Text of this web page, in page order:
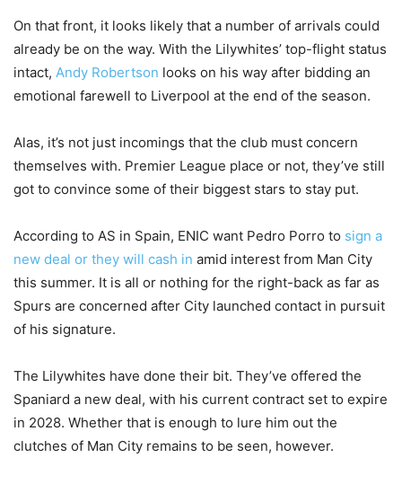
On that front, it looks likely that a number of arrivals could
already be on the way. With the Lilywhites’ top-flight status
intact, Andy Robertson looks on his way after bidding an
emotional farewell to Liverpool at the end of the season.
Alas, it’s not just incomings that the club must concern
themselves with. Premier League place or not, they’ve still
got to convince some of their biggest stars to stay put.
According to AS in Spain, ENIC want Pedro Porro to sign a
new deal or they will cash in amid interest from Man City
this summer. It is all or nothing for the right-back as far as
Spurs are concerned after City launched contact in pursuit
of his signature.
The Lilywhites have done their bit. They’ve offered the
Spaniard a new deal, with his current contract set to expire
in 2028. Whether that is enough to lure him out the
clutches of Man City remains to be seen, however.